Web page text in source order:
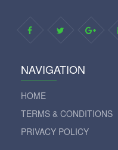
NAVIGATION
HOME
TERMS & CONDITIONS
PRIVACY POLICY